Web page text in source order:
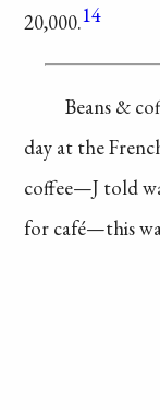
20,000.14
Beans &
day at the
coffee—J told
for café—this